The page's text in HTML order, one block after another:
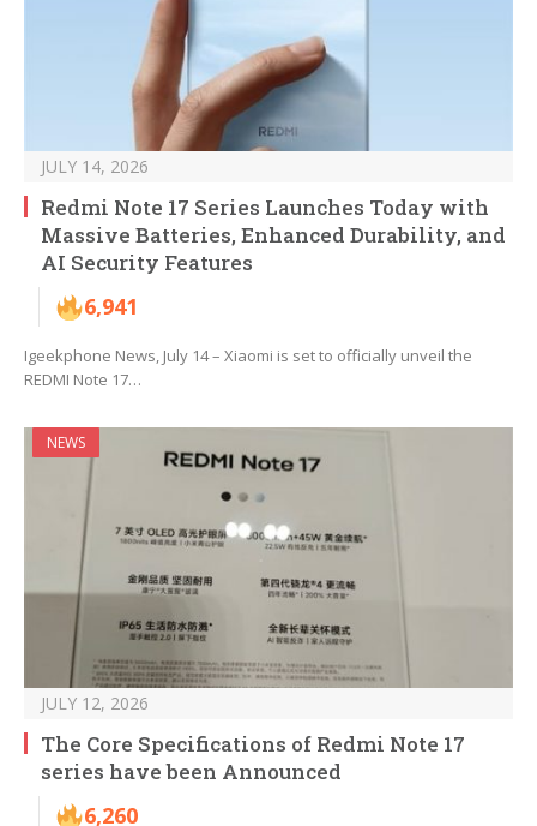
JULY 14, 2026
Redmi Note 17 Series Launches Today with
Massive Batteries, Enhanced Durability, and
AI Security Features
6,941
Igeekphone News, July 14 – Xiaomi is set to officially unveil the
REDMI Note 17…
NEWS
JULY 12, 2026
The Core Specifications of Redmi Note 17
series have been Announced
6,260